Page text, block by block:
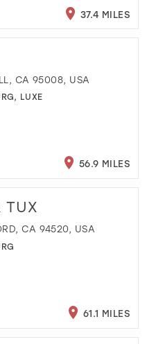
37.4 MILES
CA 95008, USA
, LUXE
56.9 MILES
TUX
CA 94520, USA
61.1 MILES